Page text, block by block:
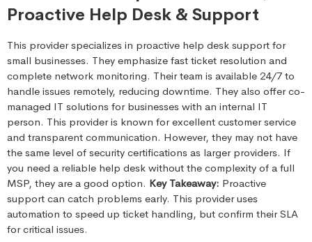
Proactive Help Desk & Support
This provider specializes in proactive help desk support for
small businesses. They emphasize fast ticket resolution and
complete network monitoring. Their team is available 24/7 to
handle issues remotely, reducing downtime. They also offer co-
managed IT solutions for businesses with an internal IT
person. This provider is known for excellent customer service
and transparent communication. However, they may not have
the same level of security certifications as larger providers. If
you need a reliable help desk without the complexity of a full
MSP, they are a good option. Key Takeaway: Proactive
support can catch problems early. This provider uses
automation to speed up ticket handling, but confirm their SLA
for critical issues.